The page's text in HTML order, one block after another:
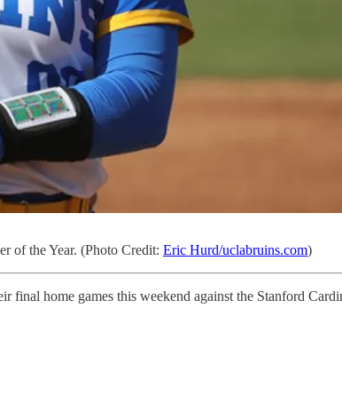
of the Year. (Photo Credit: Eric Hurd/uclabruins.com)
home games this weekend against the Stanford